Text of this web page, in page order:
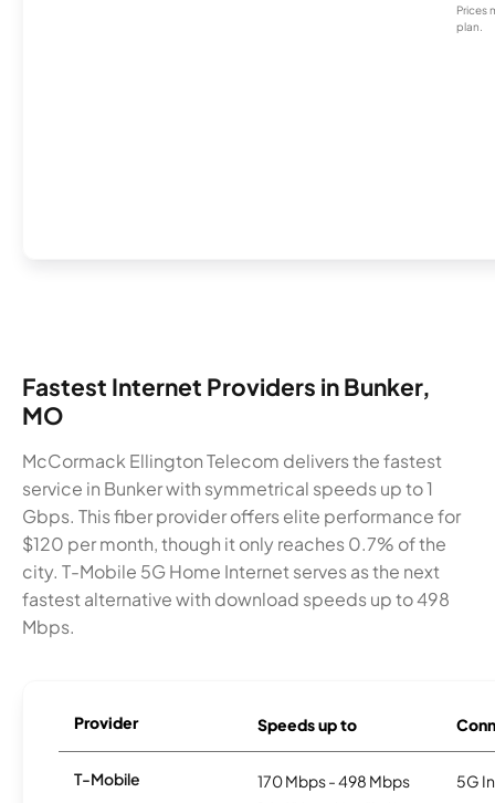
Prices
plan.
Fastest Internet Providers in Bunker,
MO
McCormack Ellington Telecom delivers the fastest
service in Bunker with symmetrical speeds up to 1
Gbps. This fiber provider offers elite performance for
$120 per month, though it only reaches 0.7% of the
city. T-Mobile 5G Home Internet serves as the next
fastest alternative with download speeds up to 498
Mbps.
Provider Speeds up to
T-Mobile 170 Mbps - 498 Mbps 5G